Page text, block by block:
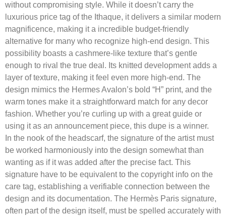
without compromising style. While it doesn’t carry the
luxurious price tag of the Ithaque, it delivers a similar modern
magnificence, making it a incredible budget-friendly
alternative for many who recognize high-end design. This
possibility boasts a cashmere-like texture that’s gentle
enough to rival the true deal. Its knitted development adds a
layer of texture, making it feel even more high-end. The
design mimics the Hermes Avalon’s bold “H” print, and the
warm tones make it a straightforward match for any decor
fashion. Whether you’re curling up with a great guide or
using it as an announcement piece, this dupe is a winner.
In the nook of the headscarf, the signature of the artist must
be worked harmoniously into the design somewhat than
wanting as if it was added after the precise fact. This
signature have to be equivalent to the copyright info on the
care tag, establishing a verifiable connection between the
design and its documentation. The Hermès Paris signature,
often part of the design itself, must be spelled accurately with